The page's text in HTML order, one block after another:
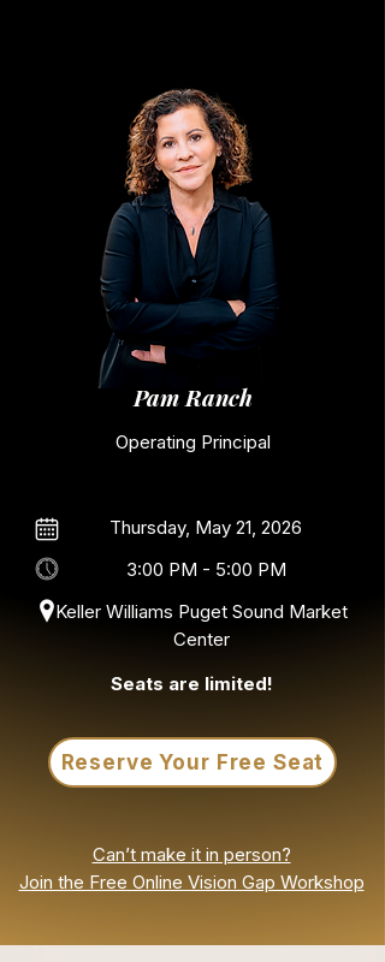
Pam Ranch
Operating Principal
Thursday, May 21, 2026
3:00 PM - 5:00 PM
Keller Williams Puget Sound Market
Center
Seats are limited!
Reserve Your Free Seat
Can’t make it in person?
Join the Free Online Vision Gap Workshop